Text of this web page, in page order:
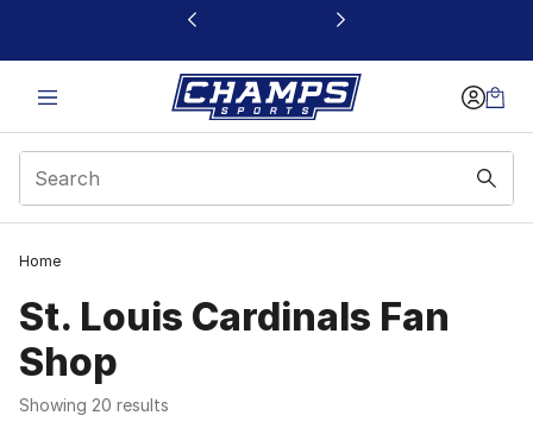
This link will open in a new window
Home
St. Louis Cardinals Fan
Shop
Showing 20 results